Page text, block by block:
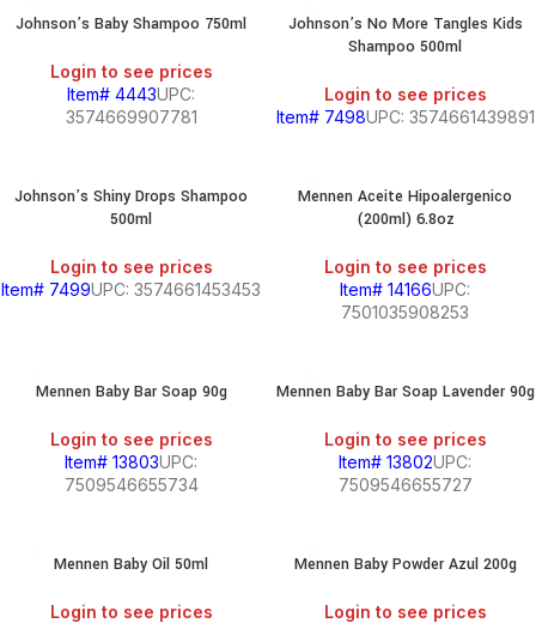
Johnson’s Baby Shampoo 750ml
Login to see prices
Item# 4443UPC:
3574669907781
Johnson’s No More Tangles Kids
Shampoo 500ml
Login to see prices
Item# 7498UPC: 3574661439891
Johnson’s Shiny Drops Shampoo
500ml
Login to see prices
Item# 7499UPC: 3574661453453
Mennen Aceite Hipoalergenico
(200ml) 6.8oz
Login to see prices
Item# 14166UPC:
7501035908253
Mennen Baby Bar Soap 90g
Login to see prices
Item# 13803UPC:
7509546655734
Mennen Baby Bar Soap Lavender 90g
Login to see prices
Item# 13802UPC:
7509546655727
Mennen Baby Oil 50ml
Login to see prices
Mennen Baby Powder Azul 200g
Login to see prices